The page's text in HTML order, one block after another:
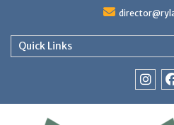
content
Quick Links